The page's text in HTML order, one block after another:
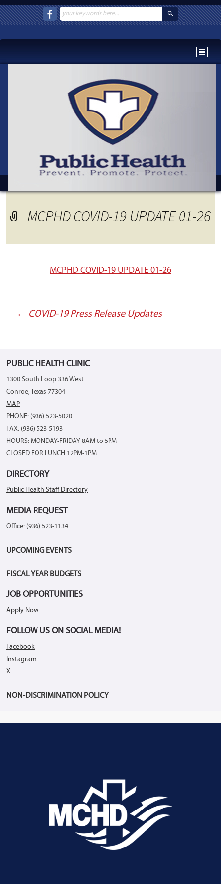
MCPHD COVID-19 UPDATE 01-26
MCPHD COVID-19 UPDATE 01-26
Post
← COVID-19 Press Release Updates
PUBLIC HEALTH CLINIC
1300 South Loop 336 West
Conroe, Texas 77304
MAP
PHONE: (936) 523-5020
FAX: (936) 523-5193
HOURS: MONDAY-FRIDAY 8AM to 5PM
CLOSED FOR LUNCH 12PM-1PM
DIRECTORY
Public Health Staff Directory
MEDIA REQUEST
Office: (936) 523-1134
UPCOMING EVENTS
FISCAL YEAR BUDGETS
JOB OPPORTUNITIES
Apply Now
FOLLOW US ON SOCIAL MEDIA!
Facebook
Instagram
X
NON-DISCRIMINATION POLICY